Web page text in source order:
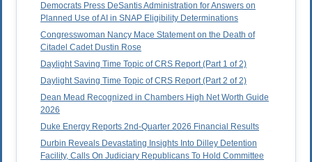
Democrats Press DeSantis Administration for Answers on
Planned Use of AI in SNAP Eligibility Determinations
Congresswoman Nancy Mace Statement on the Death of
Citadel Cadet Dustin Rose
Daylight Saving Time Topic of CRS Report (Part 1 of 2)
Daylight Saving Time Topic of CRS Report (Part 2 of 2)
Dean Mead Recognized in Chambers High Net Worth Guide
2026
Duke Energy Reports 2nd-Quarter 2026 Financial Results
Durbin Reveals Devastating Insights Into Dilley Detention
Facility, Calls On Judiciary Republicans To Hold Committee